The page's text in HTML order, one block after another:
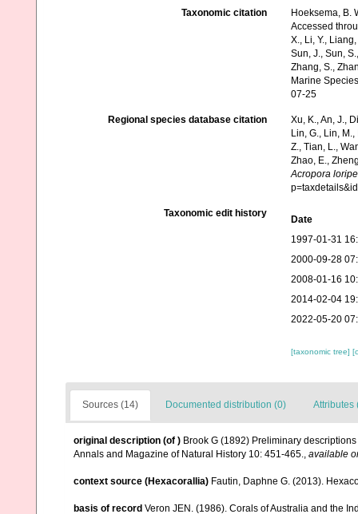
Taxonomic citation
Hoeksema, B.
Accessed
X., Li, Y.,
Sun, J., Sun,
Zhang, S.,
Marine
07-25
Regional species database citation
Xu, K., An, J.,
Lin, G., Lin,
Z., Tian, L.,
Zhao, E.,
Acropora
Taxonomic edit history
Date
1997-01-31
2000-09-28
2008-01-16
2014-02-04
2022-05-20
[taxonomic tree]
Sources (14) Documented distribution (0) Attributes
original description (of ) Brook G (1892) Preliminary
Annals and Magazine of Natural History 10: 451-465., available
context source (Hexacorallia) Fautin, Daphne G. (2013).
basis of record Veron JEN. (1986). Corals of Australia and the